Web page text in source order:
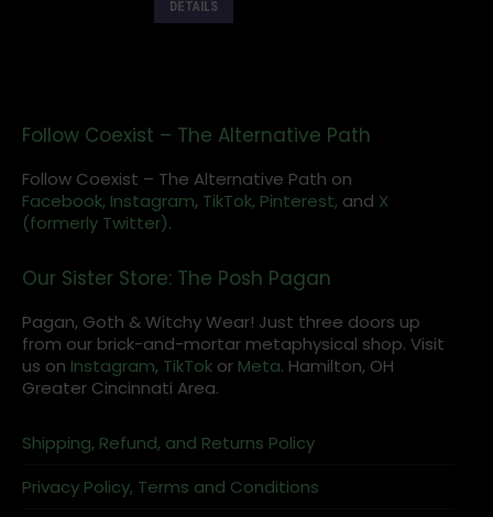
DETAILS
Follow Coexist – The Alternative Path
Follow Coexist – The Alternative Path on
Facebook, Instagram, TikTok, Pinterest, and X
(formerly Twitter).
Our Sister Store: The Posh Pagan
Pagan, Goth & Witchy Wear! Just three doors up
from our brick-and-mortar metaphysical shop. Visit
us on Instagram, TikTok or Meta. Hamilton, OH
Greater Cincinnati Area.
Shipping, Refund, and Returns Policy
Privacy Policy, Terms and Conditions